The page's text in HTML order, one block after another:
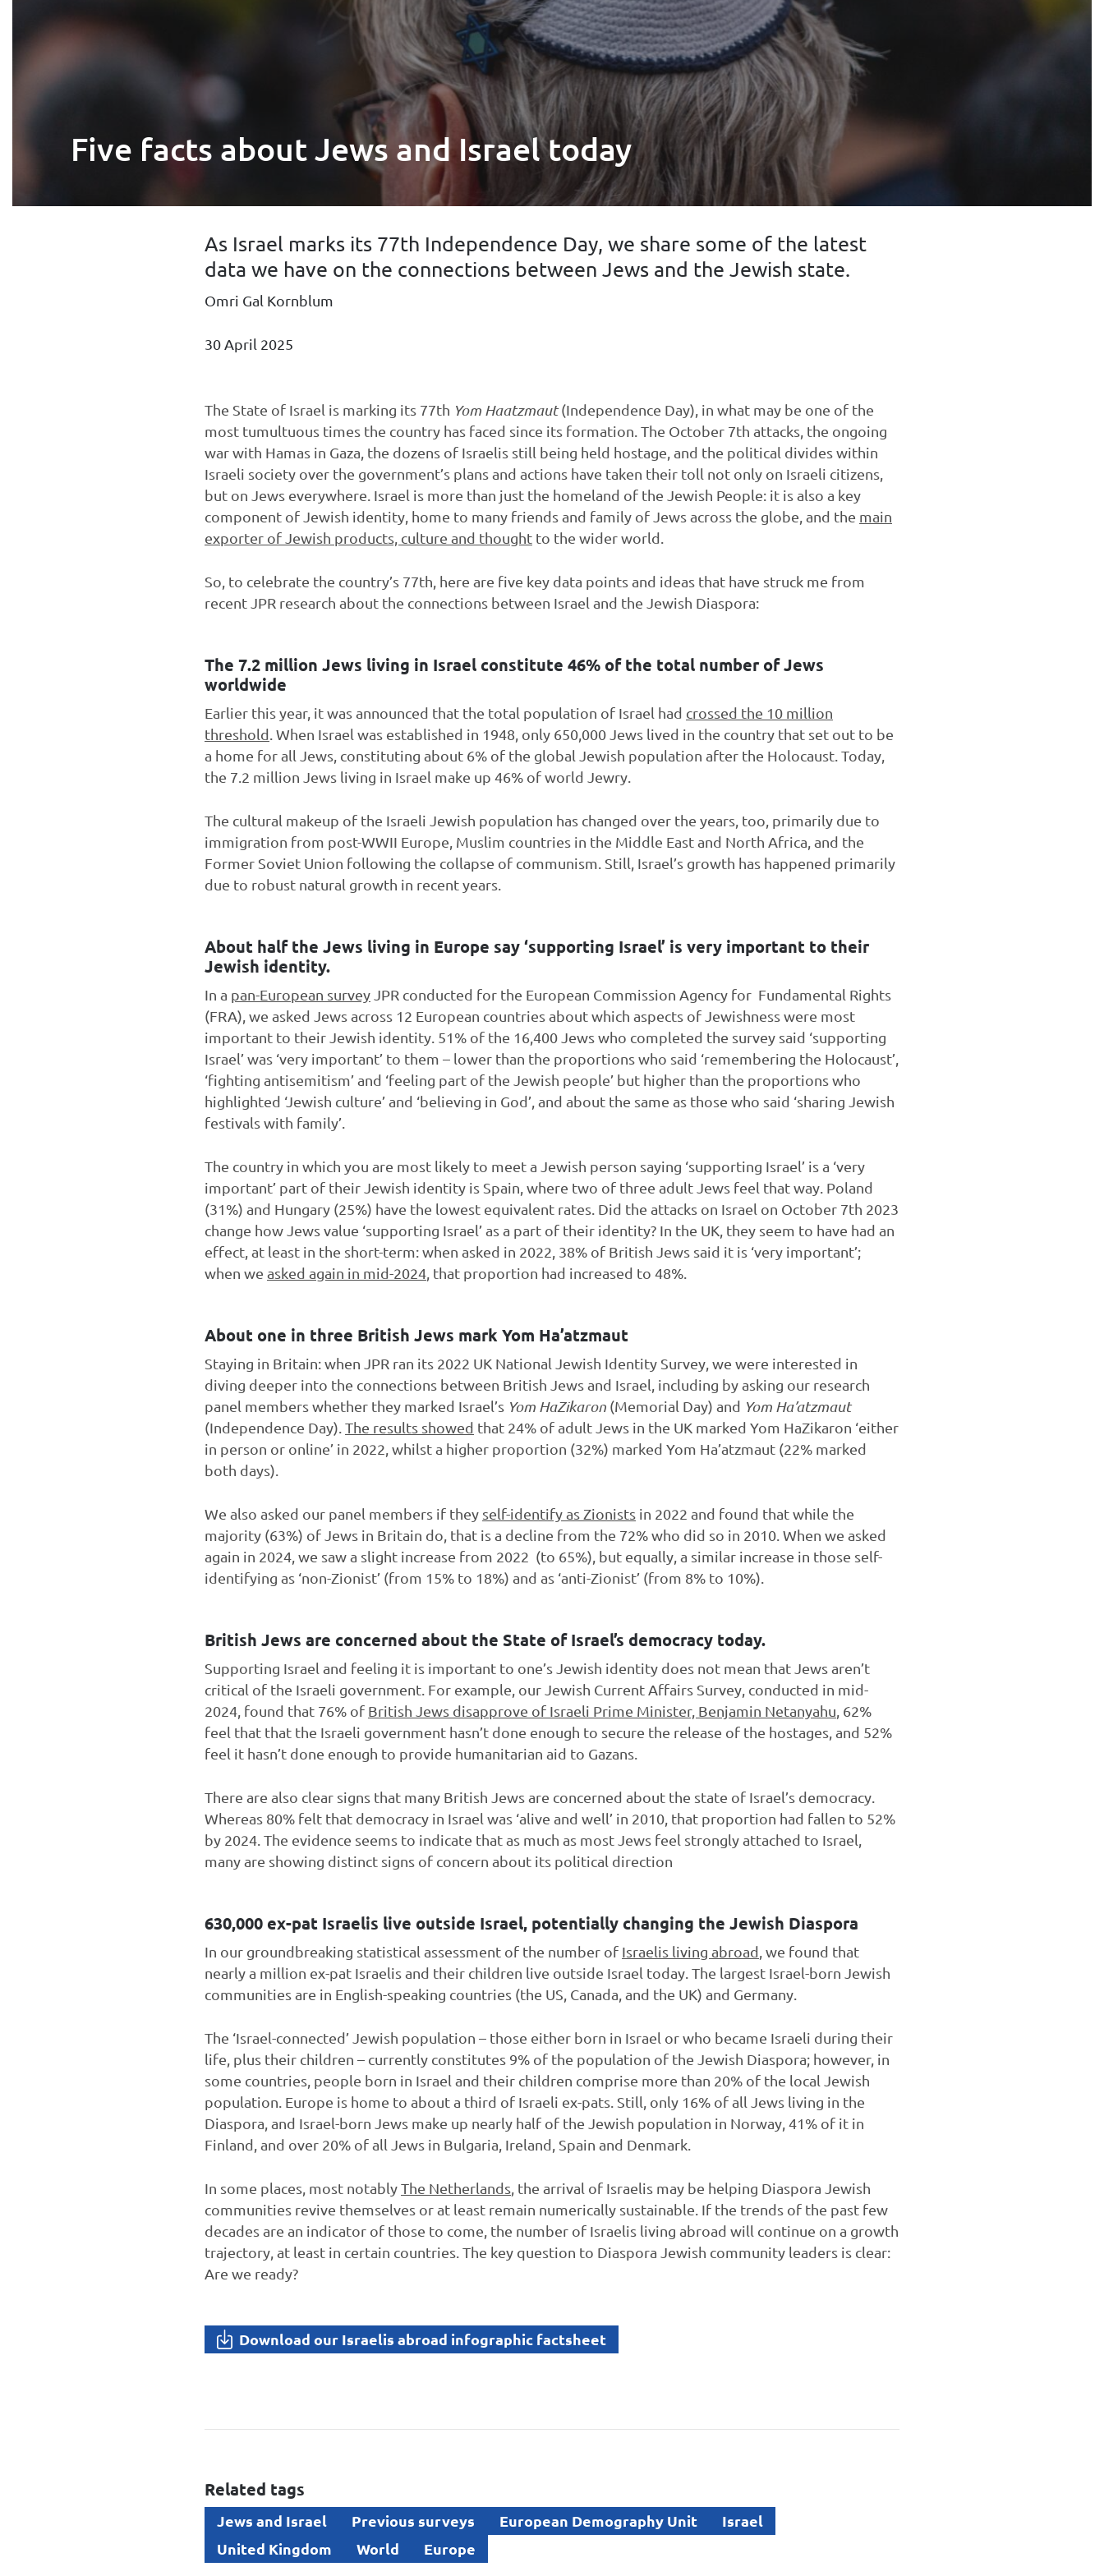
Five facts about Jews and Israel today
As Israel marks its 77th Independence Day, we share some of the latest
data we have on the connections between Jews and the Jewish state.
Omri Gal Kornblum
30 April 2025
The State of Israel is marking its 77th Yom Haatzmaut(Independence Day), in what may be one of the
most tumultuous times the country has faced since its formation. The October 7th attacks, the ongoing
war with Hamas in Gaza, the dozens of Israelis still being held hostage, and the political divides within
Israeli society over the government’s plans and actions have taken their toll not only on Israeli citizens,
but on Jews everywhere. Israel is more than just the homeland of the Jewish People: it is also a key
component of Jewish identity, home to many friends and family of Jews across the globe, and the main
exporter of Jewish products, culture and thought to the wider world.
So, to celebrate the country’s 77th, here are five key data points and ideas that have struck me from
recent JPR research about the connections between Israel and the Jewish Diaspora:
The 7.2 million Jews living in Israel constitute 46% of the total number of Jews
worldwide
Earlier this year, it was announced that the total population of Israel had crossed the 10 million
threshold . When Israel was established in 1948, only 650,000 Jews lived in the country that set out to be
a home for all Jews, constituting about 6% of the global Jewish population after the Holocaust. Today,
the 7.2 million Jews living in Israel make up 46% of world Jewry.
The cultural makeup of the Israeli Jewish population has changed over the years, too, primarily due to
immigration from post-WWII Europe, Muslim countries in the Middle East and North Africa, and the
Former Soviet Union following the collapse of communism. Still, Israel’s growth has happened primarily
due to robust natural growth in recent years.
About half the Jews living in Europe say ‘supporting Israel’ is very important to their
Jewish identity.
In a pan-European survey JPR conducted for the European Commission Agency for Fundamental Rights
(FRA), we asked Jews across 12 European countries about which aspects of Jewishness were most
important to their Jewish identity. 51% of the 16,400 Jews who completed the survey said ‘supporting
Israel’ was ‘very important’ to them – lower than the proportions who said ‘remembering the Holocaust’,
‘fighting antisemitism’ and ‘feeling part of the Jewish people’ but higher than the proportions who
highlighted ‘Jewish culture’ and ‘believing in God’, and about the same as those who said ‘sharing Jewish
festivals with family’.
The country in which you are most likely to meet a Jewish person saying ‘supporting Israel’ is a ‘very
important’ part of their Jewish identity is Spain, where two of three adult Jews feel that way. Poland
(31%) and Hungary (25%) have the lowest equivalent rates. Did the attacks on Israel on October 7th 2023
change how Jews value ‘supporting Israel’ as a part of their identity? In the UK, they seem to have had an
effect, at least in the short-term: when asked in 2022, 38% of British Jews said it is ‘very important’;
when we asked again in mid-2024 , that proportion had increased to 48%.
About one in three British Jews mark Yom Ha’atzmaut
Staying in Britain: when JPR ran its 2022 UK National Jewish Identity Survey, we were interested in
diving deeper into the connections between British Jews and Israel, including by asking our research
panel members whether they marked Israel’s Yom HaZikaron (Memorial Day) and Yom Ha’atzmaut
(Independence Day). The results showed that 24% of adult Jews in the UK marked Yom HaZikaron ‘either
in person or online’ in 2022, whilst a higher proportion (32%) marked Yom Ha’atzmaut (22% marked
both days).
We also asked our panel members if they self-identify as Zionists in 2022 and found that while the
majority (63%) of Jews in Britain do, that is a decline from the 72% who did so in 2010. When we asked
again in 2024, we saw a slight increase from 2022 (to 65%), but equally, a similar increase in those self-
identifying as ‘non-Zionist’ (from 15% to 18%) and as ‘anti-Zionist’ (from 8% to 10%).
British Jews are concerned about the State of Israel’s democracy today.
Supporting Israel and feeling it is important to one’s Jewish identity does not mean that Jews aren’t
critical of the Israeli government. For example, our Jewish Current Affairs Survey, conducted in mid-
2024, found that 76% of British Jews disapprove of Israeli Prime Minister, Benjamin Netanyahu , 62%
feel that that the Israeli government hasn’t done enough to secure the release of the hostages, and 52%
feel it hasn’t done enough to provide humanitarian aid to Gazans.
There are also clear signs that many British Jews are concerned about the state of Israel’s democracy.
Whereas 80% felt that democracy in Israel was ‘alive and well’ in 2010, that proportion had fallen to 52%
by 2024. The evidence seems to indicate that as much as most Jews feel strongly attached to Israel,
many are showing distinct signs of concern about its political direction
630,000 ex-pat Israelis live outside Israel, potentially changing the Jewish Diaspora
In our groundbreaking statistical assessment of the number of Israelis living abroad , we found that
nearly a million ex-pat Israelis and their children live outside Israel today. The largest Israel-born Jewish
communities are in English-speaking countries (the US, Canada, and the UK) and Germany.
The ‘Israel-connected’ Jewish population – those either born in Israel or who became Israeli during their
life, plus their children – currently constitutes 9% of the population of the Jewish Diaspora; however, in
some countries, people born in Israel and their children comprise more than 20% of the local Jewish
population. Europe is home to about a third of Israeli ex-pats. Still, only 16% of all Jews living in the
Diaspora, and Israel-born Jews make up nearly half of the Jewish population in Norway, 41% of it in
Finland, and over 20% of all Jews in Bulgaria, Ireland, Spain and Denmark.
In some places, most notablyThe Netherlands , the arrival of Israelis may be helping Diaspora Jewish
communities revive themselves or at least remain numerically sustainable. If the trends of the past few
decades are an indicator of those to come, the number of Israelis living abroad will continue on a growth
trajectory, at least in certain countries. The key question to Diaspora Jewish community leaders is clear:
Are we ready?
Download our Israelis abroad infographic factsheet
Related tags
Jews and Israel Previous surveys European Demography Unit
Israel
United Kingdom
World Europe